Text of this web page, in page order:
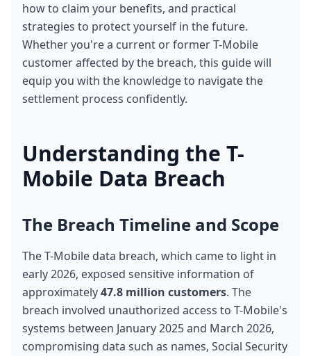
how to claim your benefits, and practical
strategies to protect yourself in the future.
Whether you're a current or former T-Mobile
customer affected by the breach, this guide will
equip you with the knowledge to navigate the
settlement process confidently.
Understanding the T-
Mobile Data Breach
The Breach Timeline and Scope
The T-Mobile data breach, which came to light in
early 2026, exposed sensitive information of
approximately 47.8 million customers. The
breach involved unauthorized access to T-Mobile's
systems between January 2025 and March 2026,
compromising data such as names, Social Security